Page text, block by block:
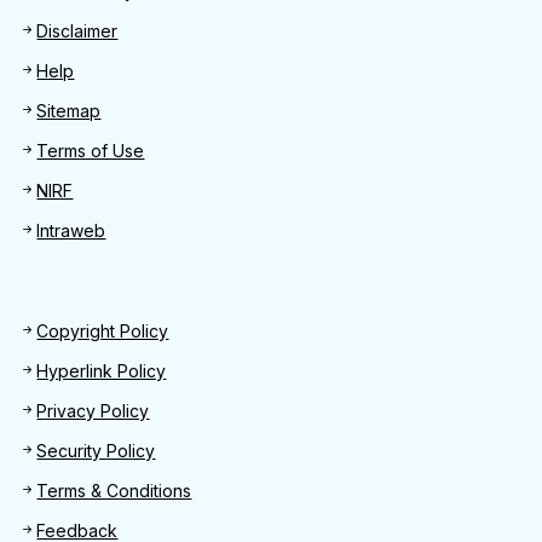
Disclaimer
Help
Sitemap
Terms of Use
NIRF
Intraweb
Footer 2
Copyright Policy
Hyperlink Policy
Privacy Policy
Security Policy
Terms & Conditions
Feedback